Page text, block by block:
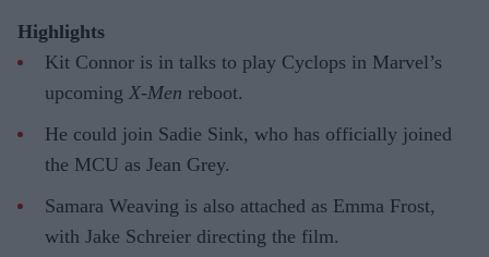
Highlights
Kit Connor is in talks to play Cyclops in Marvel’s
upcoming X-Men reboot.
He could join Sadie Sink, who has officially joined
the MCU as Jean Grey.
Samara Weaving is also attached as Emma Frost,
with Jake Schreier directing the film.